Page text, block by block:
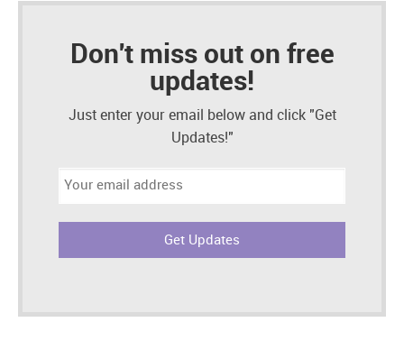
Don't miss out on free
updates!
Just enter your email below and click "Get
Updates!"
Email